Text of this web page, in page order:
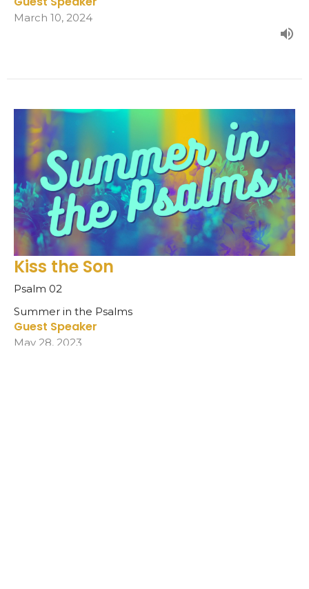
March 10, 2024
Kiss the Son
Psalm 02
Summer in the Psalms
Guest Speaker
May 28, 2023